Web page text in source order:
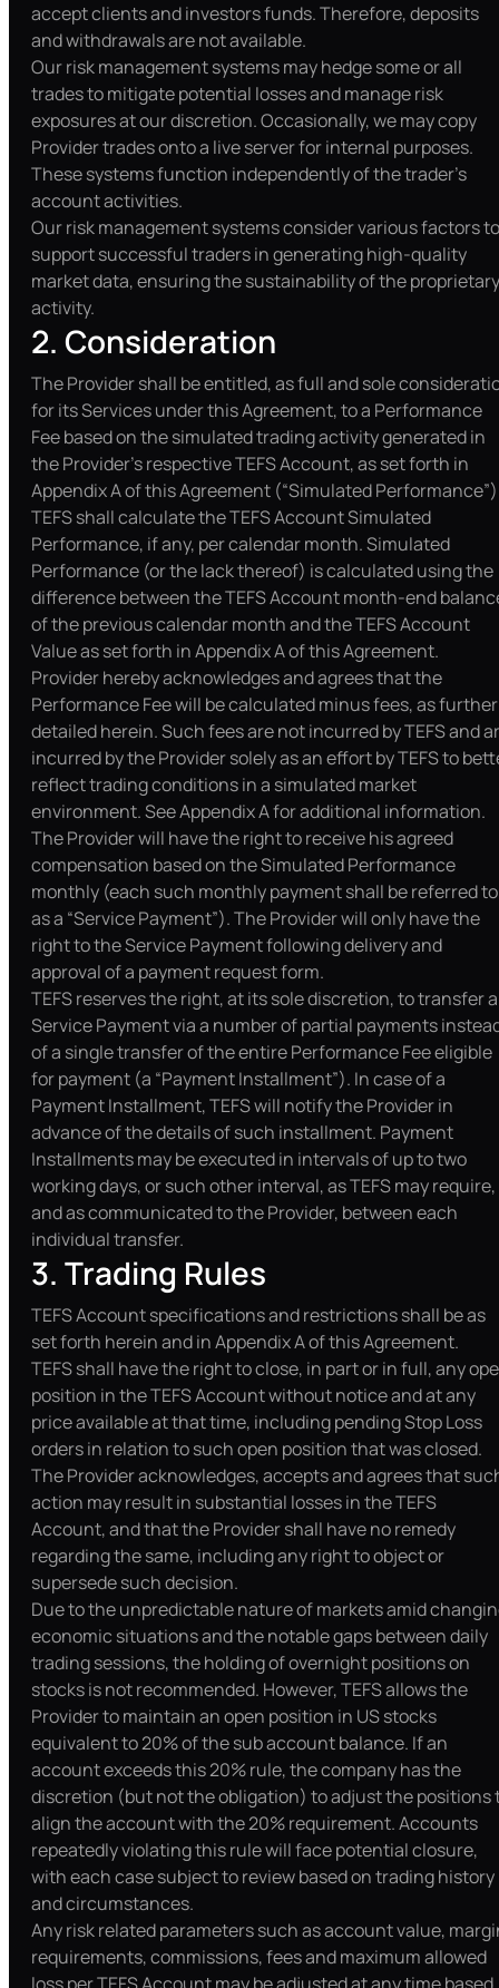
accept clients and investors funds. Therefore, deposits
and withdrawals are not available.
Our risk management systems may hedge some or all
trades to mitigate potential losses and manage risk
exposures at our discretion. Occasionally, we may copy
Provider trades onto a live server for internal purposes.
These systems function independently of the trader’s
account activities.
Our risk management systems consider various factors to
support successful traders in generating high-quality
market data, ensuring the sustainability of the proprietary
activity.
2. Consideration
The Provider shall be entitled, as full and sole
for its Services under this Agreement, to a Performance
Fee based on the simulated trading activity generated in
the Provider’s respective TEFS Account, as set forth in
Appendix A of this Agreement (“Simulated
TEFS shall calculate the TEFS Account Simulated
Performance, if any, per calendar month. Simulated
Performance (or the lack thereof) is calculated using the
difference between the TEFS Account month-end
of the previous calendar month and the TEFS Account
Value as set forth in Appendix A of this Agreement.
Provider hereby acknowledges and agrees that the
Performance Fee will be calculated minus fees, as further
detailed herein. Such fees are not incurred by TEFS and
incurred by the Provider solely as an effort by TEFS to
reflect trading conditions in a simulated market
environment. See Appendix A for additional information.
The Provider will have the right to receive his agreed
compensation based on the Simulated Performance
monthly (each such monthly payment shall be referred to
as a “Service Payment”). The Provider will only have the
right to the Service Payment following delivery and
approval of a payment request form.
TEFS reserves the right, at its sole discretion, to transfer a
Service Payment via a number of partial payments
of a single transfer of the entire Performance Fee eligible
for payment (a “Payment Installment”). In case of a
Payment Installment, TEFS will notify the Provider in
advance of the details of such installment. Payment
Installments may be executed in intervals of up to two
working days, or such other interval, as TEFS may require,
and as communicated to the Provider, between each
individual transfer.
3. Trading Rules
TEFS Account specifications and restrictions shall be as
set forth herein and in Appendix A of this Agreement.
TEFS shall have the right to close, in part or in full, any
position in the TEFS Account without notice and at any
price available at that time, including pending Stop Loss
orders in relation to such open position that was closed.
The Provider acknowledges, accepts and agrees that
action may result in substantial losses in the TEFS
Account, and that the Provider shall have no remedy
regarding the same, including any right to object or
supersede such decision.
Due to the unpredictable nature of markets amid
economic situations and the notable gaps between daily
trading sessions, the holding of overnight positions on
stocks is not recommended. However, TEFS allows the
Provider to maintain an open position in US stocks
equivalent to 20% of the sub account balance. If an
account exceeds this 20% rule, the company has the
discretion (but not the obligation) to adjust the positions
align the account with the 20% requirement. Accounts
repeatedly violating this rule will face potential closure,
with each case subject to review based on trading history
and circumstances.
Any risk related parameters such as account value,
requirements, commissions, fees and maximum allowed